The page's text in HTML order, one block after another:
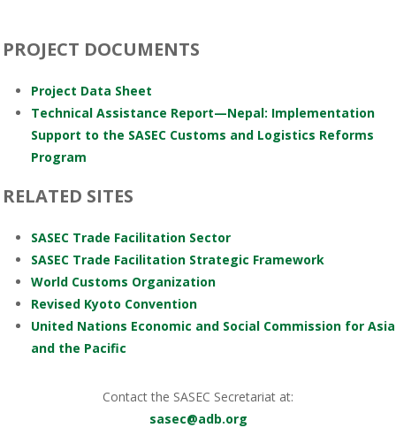
PROJECT DOCUMENTS
Project Data Sheet
Technical Assistance Report—Nepal: Implementation
Support to the SASEC Customs and Logistics Reforms
Program
RELATED SITES
SASEC Trade Facilitation Sector
SASEC Trade Facilitation Strategic Framework
World Customs Organization
Revised Kyoto Convention
United Nations Economic and Social Commission for Asia
and the Pacific
Contact the SASEC Secretariat at:
sasec@adb.org